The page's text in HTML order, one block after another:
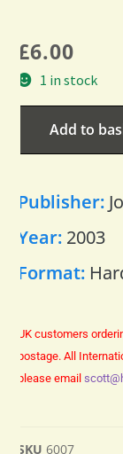
£6.00
1 in stock
Add to
Publisher:
Year: 2003
Format:
UK customers
postage. All
please email
SKU 6007